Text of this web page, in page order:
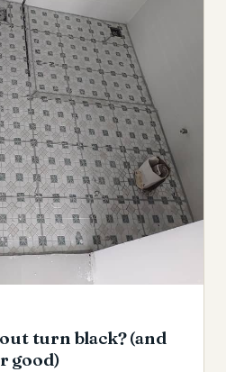
turn black? (and
good)